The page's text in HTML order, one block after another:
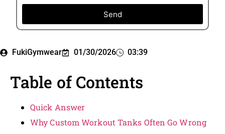
FukiGymwear 01/30/2026 03:39
Table of Contents
Quick Answer
Why Custom Workout Tanks Often Go Wrong
Send